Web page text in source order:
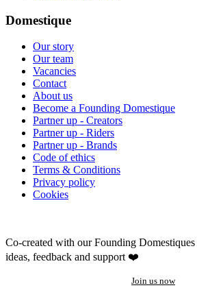
Domestique
Our story
Our team
Vacancies
Contact
About us
Become a Founding Domestique
Partner up - Creators
Partner up - Riders
Partner up - Brands
Code of ethics
Terms & Conditions
Privacy policy
Cookies
Co-created with our Founding Domestiques
ideas, feedback and support ❤️
Join us now